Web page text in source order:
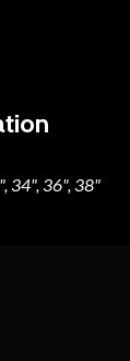
34", 36", 38"